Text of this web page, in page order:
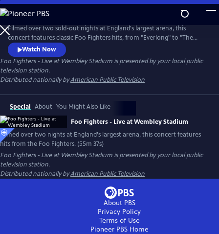
Skip
to
Main
Content
Filmed over two sold-out nights at England's largest arena, this
concert features classic Foo Fighters hits, from "Everlong" to "The
Pretender," plus special guest appearances by Jimmy Page and John
Paul Jones of Led Zeppelin
Watch Now
Foo Fighters - Live at Wembley Stadium is presented by your local public
television station.
Distributed nationally byAmerican Public Television
Special About You Might Also Like
Foo Fighters - Live at Wembley Stadium
Filmed over two nights at England's largest arena, this concert features
hits from the Foo Fighters. (55m 37s)
Foo Fighters - Live at Wembley Stadium is presented by your local public
television station.
Distributed nationally byAmerican Public Television
About PBS
Privacy Policy
Terms of Use
Pioneer PBSHome